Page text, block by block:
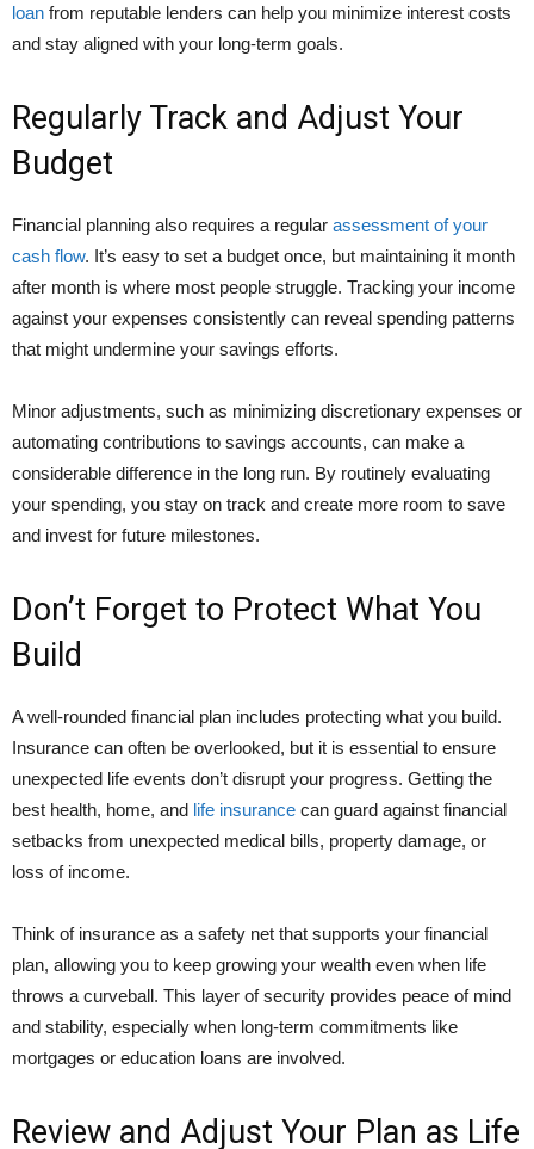
loan from reputable lenders can help you minimize interest costs
and stay aligned with your long-term goals.
Regularly Track and Adjust Your
Budget
Financial planning also requires a regular assessment of your
cash flow. It’s easy to set a budget once, but maintaining it month
after month is where most people struggle. Tracking your income
against your expenses consistently can reveal spending patterns
that might undermine your savings efforts.
Minor adjustments, such as minimizing discretionary expenses or
automating contributions to savings accounts, can make a
considerable difference in the long run. By routinely evaluating
your spending, you stay on track and create more room to save
and invest for future milestones.
Don’t Forget to Protect What You
Build
A well-rounded financial plan includes protecting what you build.
Insurance can often be overlooked, but it is essential to ensure
unexpected life events don’t disrupt your progress. Getting the
best health, home, and life insurance can guard against financial
setbacks from unexpected medical bills, property damage, or
loss of income.
Think of insurance as a safety net that supports your financial
plan, allowing you to keep growing your wealth even when life
throws a curveball. This layer of security provides peace of mind
and stability, especially when long-term commitments like
mortgages or education loans are involved.
Review and Adjust Your Plan as Life